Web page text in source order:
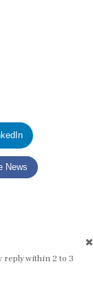
News
within 2 to 3